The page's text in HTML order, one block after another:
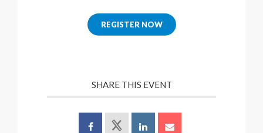
REGISTER NOW
SHARE THIS EVENT